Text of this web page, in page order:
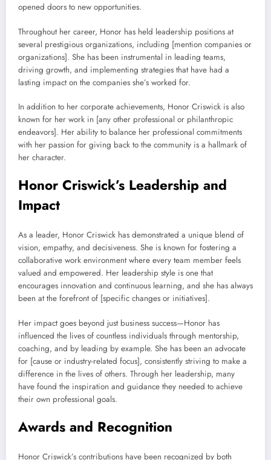
opened doors to new opportunities.
Throughout her career, Honor has held leadership positions at
several prestigious organizations, including [mention companies or
organizations]. She has been instrumental in leading teams,
driving growth, and implementing strategies that have had a
lasting impact on the companies she’s worked for.
In addition to her corporate achievements, Honor Criswick is also
known for her work in [any other professional or philanthropic
endeavors]. Her ability to balance her professional commitments
with her passion for giving back to the community is a hallmark of
her character.
Honor Criswick’s Leadership and
Impact
As a leader, Honor Criswick has demonstrated a unique blend of
vision, empathy, and decisiveness. She is known for fostering a
collaborative work environment where every team member feels
valued and empowered. Her leadership style is one that
encourages innovation and continuous learning, and she has always
been at the forefront of [specific changes or initiatives].
Her impact goes beyond just business success—Honor has
influenced the lives of countless individuals through mentorship,
coaching, and by leading by example. She has been an advocate
for [cause or industry-related focus], consistently striving to make a
difference in the lives of others. Through her leadership, many
have found the inspiration and guidance they needed to achieve
their own professional goals.
Awards and Recognition
Honor Criswick’s contributions have been recognized by both